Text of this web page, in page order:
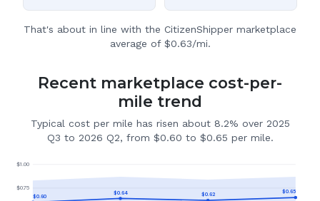
That's about in line with the CitizenShipper marketplace
average of $0.63/mi.
Recent marketplace cost-per-
mile trend
Typical cost per mile has risen about 8.2% over 2025
Q3 to 2026 Q2, from $0.60 to $0.65 per mile.
$0.75
$1.00
$0.60
$0.64 $0.62 $0.65